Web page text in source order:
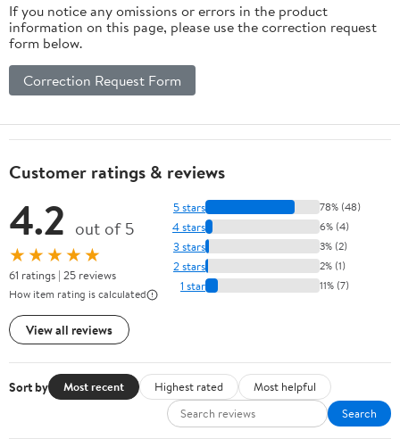
If you notice any omissions or errors in the product
information on this page, please use the correction request
form below.
Correction Request Form
Customer ratings & reviews
4.2 out of 5
★★★★★
61 ratings | 25 reviews
How item rating is calculated
View all reviews
5 stars 78% (48)
4 stars 6% (4)
3 stars 3% (2)
2 stars 2% (1)
1 star 11% (7)
Sort by Most recent Highest rated
Most helpful
Search